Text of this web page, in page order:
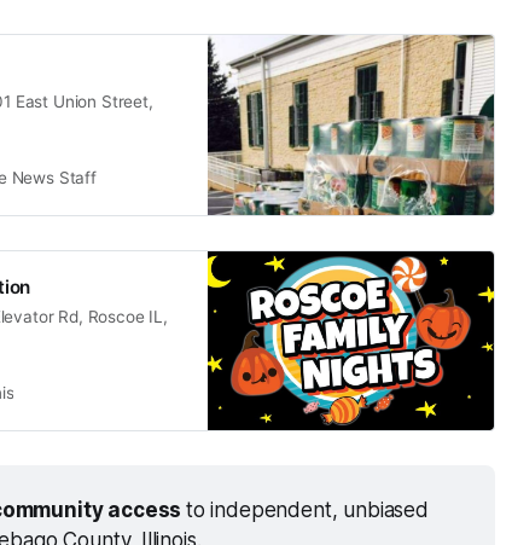
East Union Street,
News Staff
Rd, Roscoe IL,
access to independent, unbiased